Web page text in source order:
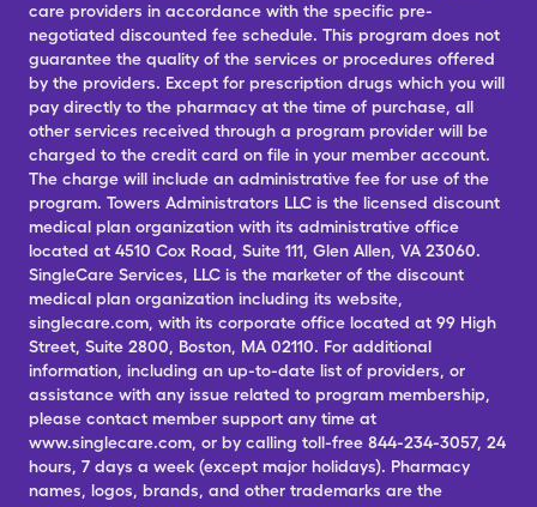
care providers in accordance with the specific pre-
negotiated discounted fee schedule. This program does not
guarantee the quality of the services or procedures offered
by the providers. Except for prescription drugs which you will
pay directly to the pharmacy at the time of purchase, all
other services received through a program provider will be
charged to the credit card on file in your member account.
The charge will include an administrative fee for use of the
program. Towers Administrators LLC is the licensed discount
medical plan organization with its administrative office
located at 4510 Cox Road, Suite 111, Glen Allen, VA 23060.
SingleCare Services, LLC is the marketer of the discount
medical plan organization including its website,
singlecare.com, with its corporate office located at 99 High
Street, Suite 2800, Boston, MA 02110. For additional
information, including an up-to-date list of providers, or
assistance with any issue related to program membership,
please contact member support any time at
www.singlecare.com, or by calling toll-free 844-234-3057, 24
hours, 7 days a week (except major holidays). Pharmacy
names, logos, brands, and other trademarks are the